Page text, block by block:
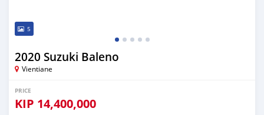
5
2020 Suzuki Baleno
Vientiane
PRICE
KIP 14,400,000